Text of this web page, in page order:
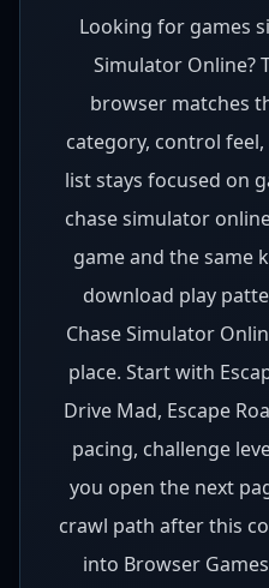
Looking for games
Simulator Online?
browser matches
category, control
list stays focused on
chase simulator
game and the same
download play
Chase Simulator
place. Start with
Drive Mad, Escape
pacing, challenge
you open the next
crawl path after this
into Browser